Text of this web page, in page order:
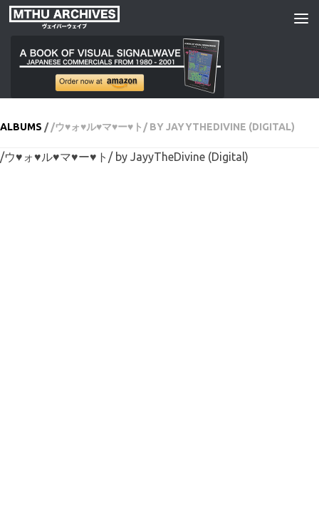
Skip to content
ALBUMS //ウ♥ォ♥ル♥マ♥ー♥ト/ BY JAYYTHEDIVINE (DIGITAL)
/ウ♥ォ♥ル♥マ♥ー♥ト/ by JayyTheDivine (Digital)